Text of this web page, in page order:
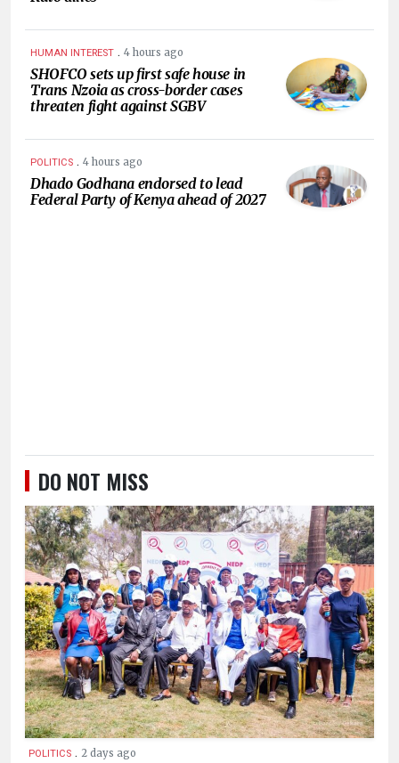
HUMAN INTEREST . 4 hours ago
SHOFCO sets up first safe house in
Trans Nzoia as cross-border cases
threaten fight against SGBV
POLITICS . 4 hours ago
Dhado Godhana endorsed to lead
Federal Party of Kenya ahead of 2027
DO NOT MISS
POLITICS . 2 days ago